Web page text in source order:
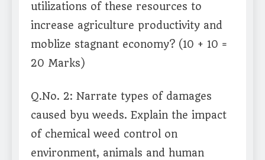
utilizations of these resources to
increase agriculture productivity and
moblize stagnant economy? (10 + 10 =
20 Marks)
Q.No. 2: Narrate types of damages
caused byu weeds. Explain the impact
of chemical weed control on
environment, animals and human